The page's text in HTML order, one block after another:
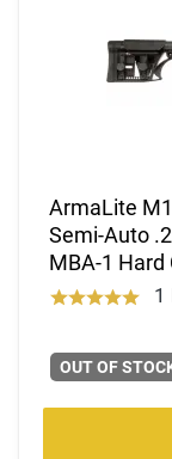
ArmaLite
Semi-Auto
MBA-1
1
OUT OF